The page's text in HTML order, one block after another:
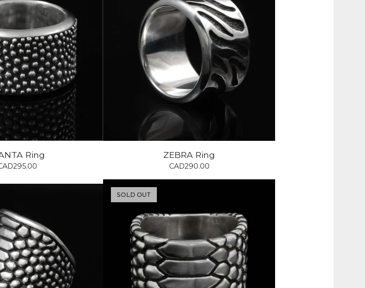
Ring
295.00
ZEBRA Ring
CAD290.00
SOLD OUT